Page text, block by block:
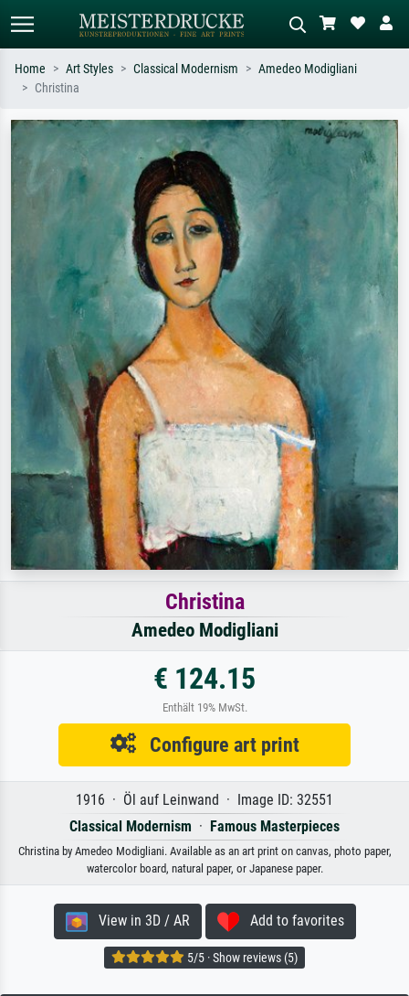
Search by artist, work title or style –
e.g. Monet, Starry Night,
Impressionism, Hokusai wave, nude.
Describe the scene – e.g. green
meadow, abstract with lots of red, dark
oil painting, standing nude next to a
Home Art Styles Classical Modernism
Amedeo Modigliani
Christina
Christina
Amedeo Modigliani
€ 124.15
Enthält 19% MwSt.
Configure art print
1916 · Öl auf Leinwand · Image ID: 32551
Classical Modernism · Famous Masterpieces
Christina by Amedeo Modigliani. Available as an art print on canvas, photo paper,
watercolor board, natural paper, or Japanese paper.
View in 3D / AR Add to favorites
5/5 · Show reviews (5)